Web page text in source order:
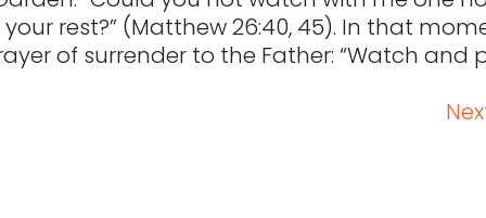
rest?” (Matthew 26:40, 45). In that
of surrender to the Father: “Watch and